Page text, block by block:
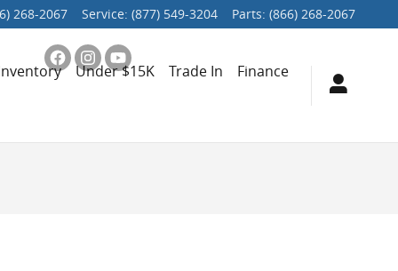
268-2067 Service: (877) 549-3204 Parts: (866) 268-2067
Under $15K Trade In
Finance